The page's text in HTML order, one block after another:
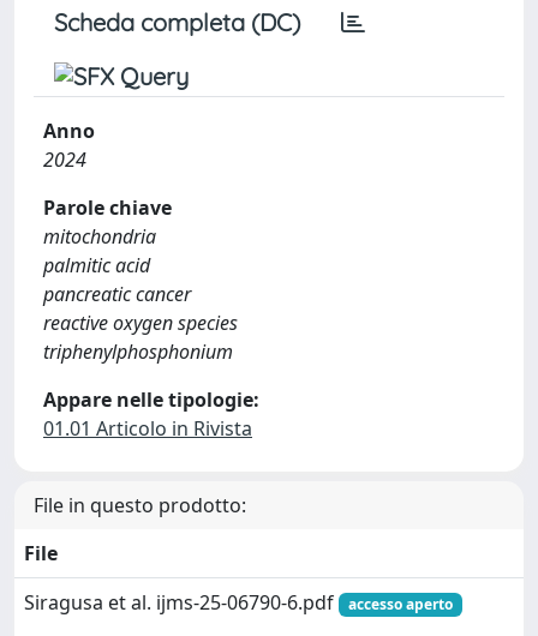
Scheda completa (DC)
Anno
2024
Parole chiave
mitochondria
palmitic acid
pancreatic cancer
reactive oxygen species
triphenylphosphonium
Appare nelle tipologie:
01.01 Articolo in Rivista
File in questo prodotto:
File
Siragusa et al. ijms-25-06790-6.pdf
accesso aperto